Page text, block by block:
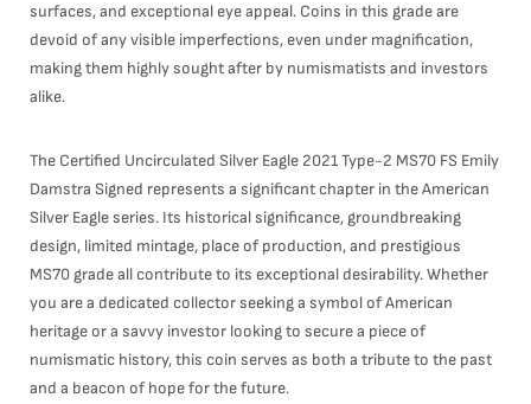
surfaces, and exceptional eye appeal. Coins in this grade are
devoid of any visible imperfections, even under magnification,
making them highly sought after by numismatists and investors
alike.
The Certified Uncirculated Silver Eagle 2021 Type-2 MS70 FS Emily
Damstra Signed represents a significant chapter in the American
Silver Eagle series. Its historical significance, groundbreaking
design, limited mintage, place of production, and prestigious
MS70 grade all contribute to its exceptional desirability. Whether
you are a dedicated collector seeking a symbol of American
heritage or a savvy investor looking to secure a piece of
numismatic history, this coin serves as both a tribute to the past
and a beacon of hope for the future.